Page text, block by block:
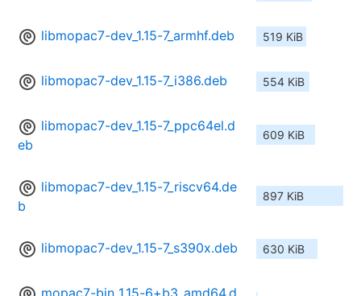
libmopac7-dev_1.15-7_armhf.deb 519 KiB
libmopac7-dev_1.15-7_i386.deb 554 KiB
libmopac7-dev_1.15-7_ppc64el.d
eb
609 KiB
libmopac7-dev_1.15-7_riscv64.de
b
897 KiB
libmopac7-dev_1.15-7_s390x.deb 630 KiB